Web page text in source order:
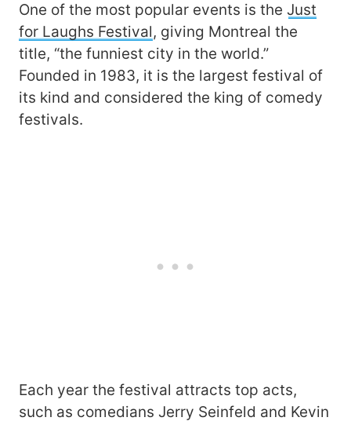
One of the most popular events is the Just
for Laughs Festival, giving Montreal the
title, “the funniest city in the world.”
Founded in 1983, it is the largest festival of
its kind and considered the king of comedy
festivals.
Each year the festival attracts top acts,
such as comedians Jerry Seinfeld and Kevin